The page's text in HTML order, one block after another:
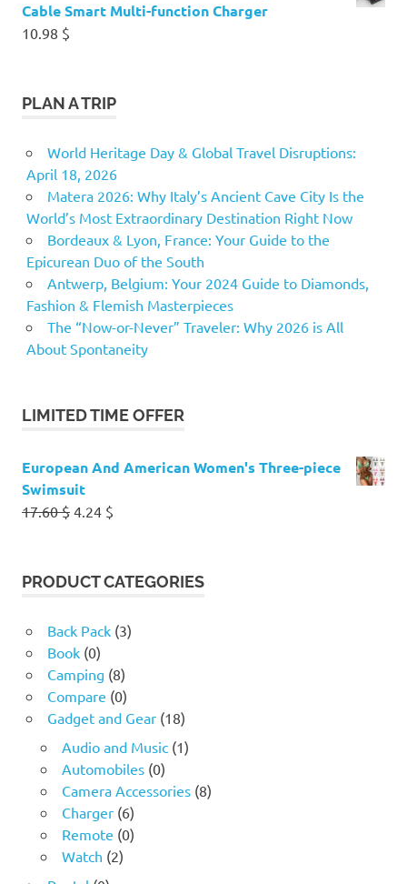
Cable Smart Multi-function Charger
10.98 $
PLAN A TRIP
World Heritage Day & Global Travel Disruptions:
April 18, 2026
Matera 2026: Why Italy’s Ancient Cave City Is the
World’s Most Extraordinary Destination Right Now
Bordeaux & Lyon, France: Your Guide to the
Epicurean Duo of the South
Antwerp, Belgium: Your 2024 Guide to Diamonds,
Fashion & Flemish Masterpieces
The “Now-or-Never” Traveler: Why 2026 is All
About Spontaneity
LIMITED TIME OFFER
European And American Women's Three-piece
Swimsuit
17.60$ Original
17.60 $.
4.24 $
4.24 $.
PRODUCT CATEGORIES
Back Pack (3)
Book (0)
Camping (8)
Compare (0)
Gadget and Gear (18)
Audio and Music (1)
Automobiles (0)
Camera Accessories (8)
Charger (6)
Remote (0)
Watch (2)